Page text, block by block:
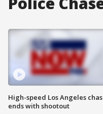
High-speed Los Angeles
ends with shootout